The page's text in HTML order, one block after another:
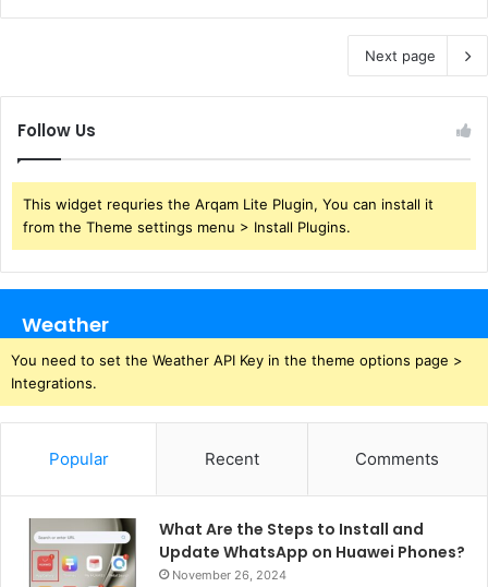
Next page
Follow Us
This widget requries the Arqam Lite Plugin, You can install it
from the Theme settings menu > Install Plugins.
Weather
You need to set the Weather API Key in the theme options page >
Integrations.
Popular Recent Comments
What Are the Steps to Install and
Update WhatsApp on Huawei Phones?
November 26, 2024